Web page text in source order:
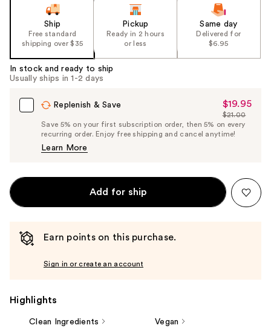
Product
Carousel
Ship
Free standard
shipping over $35
Pickup
Ready in 2 hours
or less
Same day
Delivered for
$6.95
In stock and ready to ship
Usually ships in 1-2 days
Replenish & Save
Sale
Price
$19.95
$19.95
List
Price
$21.00
Save 5% on your first subscription order, then 5% on every
recurring order. Enjoy free shipping and cancel anytime!
Learn More
Add for ship
Earn points on this purchase.
Sign in or create an account
Highlights
Clean Ingredients Vegan